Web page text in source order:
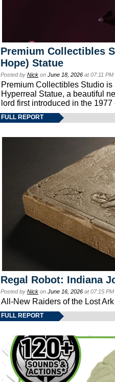
Premium Collectibles
Hope) Statue
Posted by Nick on June 18, 2026 at 07:11
Premium Collectibles Studio
Hyperreal Statue, a beautiful
lord first introduced in the
FULL REPORT
Regal Robot: Indiana
Posted by Nick on June 16, 2026 at 07:15
All-New Raiders of the Lost
FULL REPORT